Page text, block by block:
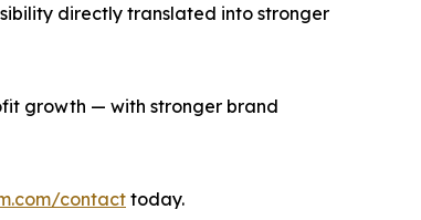
directly translated into stronger
growth — with stronger brand
contacttoday.